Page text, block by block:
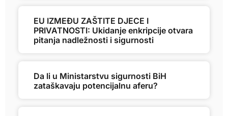
EU IZMEĐU ZAŠTITE DJECE I
PRIVATNOSTI: Ukidanje enkripcije otvara
pitanja nadležnosti i sigurnosti
Da li u Ministarstvu sigurnosti BiH
zataškavaju potencijalnu aferu?